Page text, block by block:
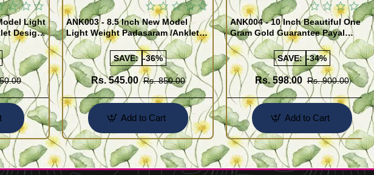
Light
Design
ANK003 - 8.5 Inch New Model
Light Weight Padasaram /Anklet
Design Buy Online Shopping
SAVE: -36%
Rs. 545.00 Rs. 850.00
Add to Cart
ANK004 - 10 Inch Beautiful One
Gram Gold Guarantee Payal
Design for Girl
SAVE: -34%
Rs. 598.00 Rs. 900.00
Add to Cart